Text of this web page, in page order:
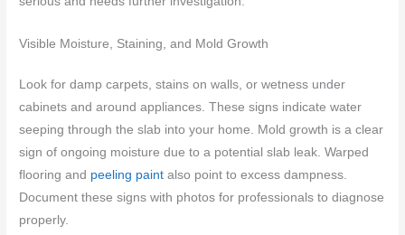
Visible Moisture, Staining, and Mold Growth
Look for damp carpets, stains on walls, or wetness under
cabinets and around appliances. These signs indicate water
seeping through the slab into your home. Mold growth is a clear
sign of ongoing moisture due to a potential slab leak. Warped
flooring and peeling paint also point to excess dampness.
Document these signs with photos for professionals to diagnose
properly.